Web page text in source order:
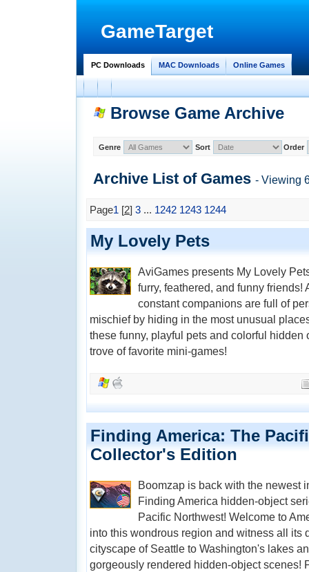
GameTarget
PC Downloads MAC Downloads Online Games
Browse Game Archive
Genre Sort Order
Archive List of Games - Viewing
Page1 [2] 3 ... 1242 1243 1244
My Lovely Pets
AviGames presents My Lovely
furry, feathered, and funny
constant companions are full of
mischief by hiding in the most unusual
these funny, playful pets and colorful hidden
trove of favorite mini-games!
Finding America: The
Collector's Edition
Boomzap is back with the newest
Finding America hidden-object
Pacific Northwest! Welcome to
into this wondrous region and witness all its
cityscape of Seattle to Washington's lakes
gorgeously rendered hidden-object scenes!